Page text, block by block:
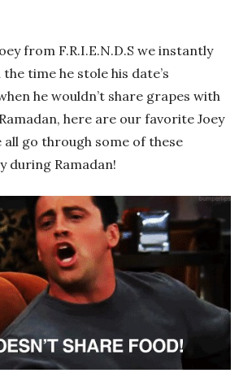
from F.R.I.E.N.D.S we instantly
time he stole his date’s
he wouldn’t share grapes with
here are our favorite Joey
go through some of these
during Ramadan!